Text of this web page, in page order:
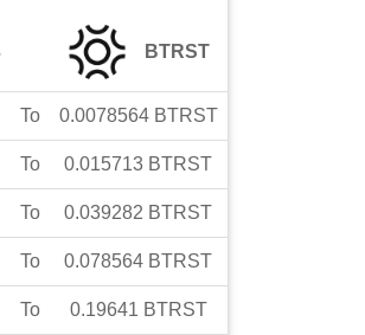
BTRST
To 0.0078564 BTRST
To 0.015713 BTRST
To 0.039282 BTRST
To 0.078564 BTRST
To 0.19641 BTRST